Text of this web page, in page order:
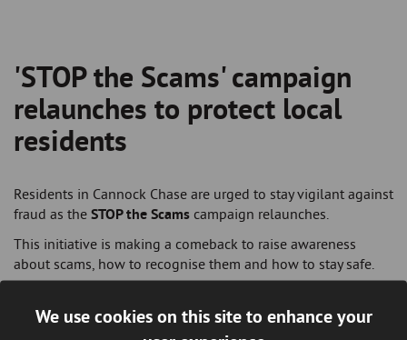
We use cookies on this site to enhance your
Breadcrumb
'STOP the Scams' campaign
relaunches to protect local
residents
Residents in Cannock Chase are urged to stay vigilant against
fraud as the STOP the Scams campaign relaunches.
This initiative is making a comeback to raise awareness
about scams, how to recognise them and how to stay safe.
common victims of fraud, the campaign focuses on reducing
these incidents and encouraging residents to report scams. It